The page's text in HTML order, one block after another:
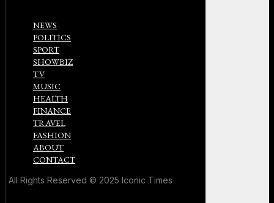
NEWS
POLITICS
SPORT
SHOWBIZ
TV
MUSIC
HEALTH
FINANCE
TRAVEL
FASHION
ABOUT
CONTACT
All Rights Reserved © 2025 Iconic Times